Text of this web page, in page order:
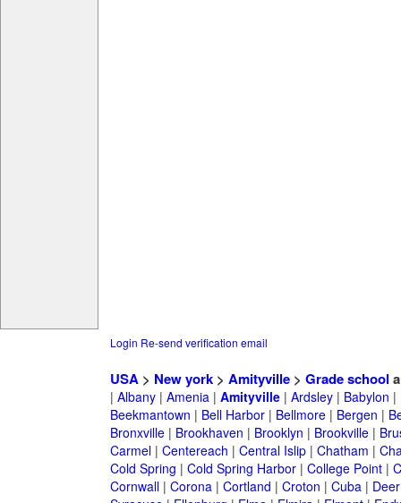
Login Re-send verification email
USA> New york> Amityville> Grade school
| Albany| Amenia| Amityville| Ardsley| Babylon |
Beekmantown | Bell Harbor| Bellmore| Bergen |
Bronxville| Brookhaven | Brooklyn | Brookville|
Carmel| Centereach | Central Islip| Chatham |
Cold Spring | Cold Spring Harbor| College Point|
Cornwall| Corona| Cortland | Croton | Cuba|